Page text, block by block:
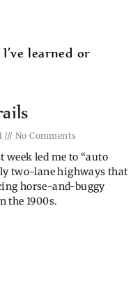
learned or
No Comments
week led me to “auto
two-lane highways that
horse-and-buggy
the 1900s.